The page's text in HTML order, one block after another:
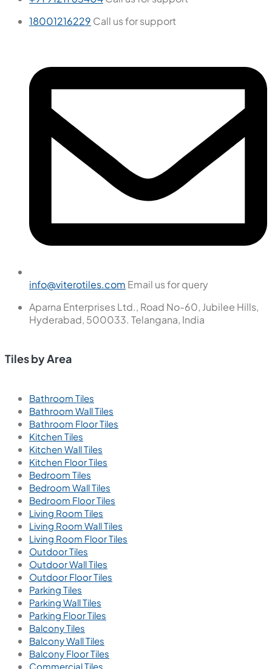
18001216229 Call us for support
info@viterotiles.com Email us for query
Aparna Enterprises Ltd., Road No-60, Jubilee Hills,
Hyderabad, 500033. Telangana, India
Tiles by Area
Bathroom Tiles
Bathroom Wall Tiles
Bathroom Floor Tiles
Kitchen Tiles
Kitchen Wall Tiles
Kitchen Floor Tiles
Bedroom Tiles
Bedroom Wall Tiles
Bedroom Floor Tiles
Living Room Tiles
Living Room Wall Tiles
Living Room Floor Tiles
Outdoor Tiles
Outdoor Wall Tiles
Outdoor Floor Tiles
Parking Tiles
Parking Wall Tiles
Parking Floor Tiles
Balcony Tiles
Balcony Wall Tiles
Balcony Floor Tiles
Commercial Tiles